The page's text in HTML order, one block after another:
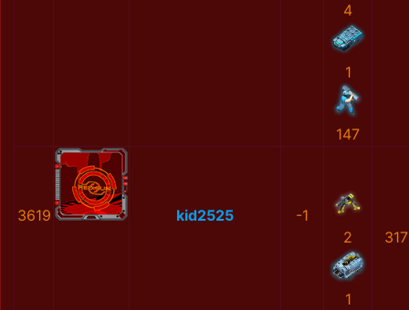
4
1
147
3619 kid2525
-1
2
1